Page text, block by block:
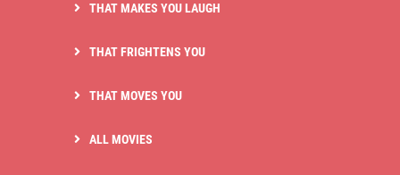
THAT MAKES YOU LAUGH
THAT FRIGHTENS YOU
THAT MOVES YOU
ALL MOVIES